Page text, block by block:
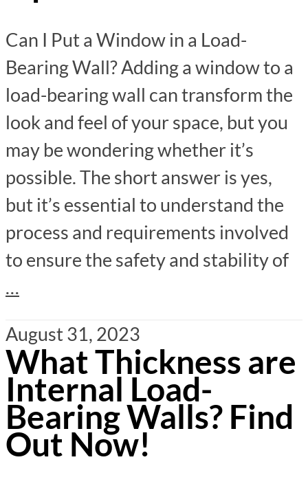
Can I Put a Window in a Load-
Bearing Wall? Adding a window to a
load-bearing wall can transform the
look and feel of your space, but you
may be wondering whether it’s
possible. The short answer is yes,
but it’s essential to understand the
process and requirements involved
to ensure the safety and stability of
…
August 31, 2023
What Thickness are
Internal Load-
Bearing Walls? Find
Out Now!